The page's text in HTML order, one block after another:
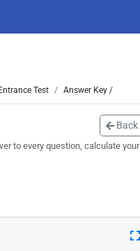
Test Answer Key /
Back
to every question, calculate your